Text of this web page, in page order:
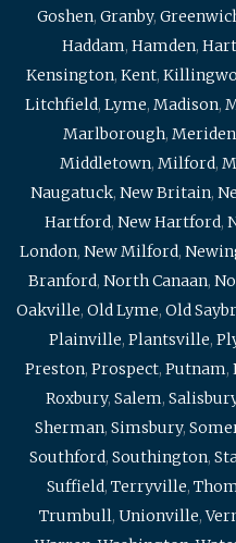
Goshen, Granby,
Haddam, Hamden,
Kensington, Kent,
Litchfield, Lyme, Madison,
Marlborough, Meriden
Middletown, Milford,
Naugatuck, New Britain,
Hartford, New Hartford,
London, New Milford,
Branford, North Canaan,
Oakville, Old Lyme, Old
Plainville, Plantsville,
Preston, Prospect, Putnam,
Roxbury, Salem,
Sherman, Simsbury,
Southford, Southington,
Suffield, Terryville,
Trumbull, Unionville,